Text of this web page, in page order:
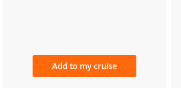
Add to my cruise